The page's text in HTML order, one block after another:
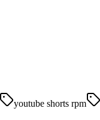
youtube shorts rpm